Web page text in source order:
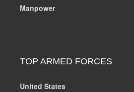
Manpower
TOP ARMED FORCES
United States